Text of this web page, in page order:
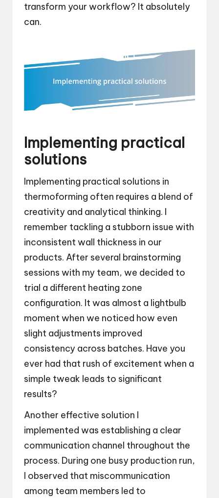
transform your workflow? It absolutely
can.
Implementing practical
solutions
Implementing practical solutions in
thermoforming often requires a blend of
creativity and analytical thinking. I
remember tackling a stubborn issue with
inconsistent wall thickness in our
products. After several brainstorming
sessions with my team, we decided to
trial a different heating zone
configuration. It was almost a lightbulb
moment when we noticed how even
slight adjustments improved
consistency across batches. Have you
ever had that rush of excitement when a
simple tweak leads to significant
results?
Another effective solution I
implemented was establishing a clear
communication channel throughout the
process. During one busy production run,
I observed that miscommunication
among team members led to